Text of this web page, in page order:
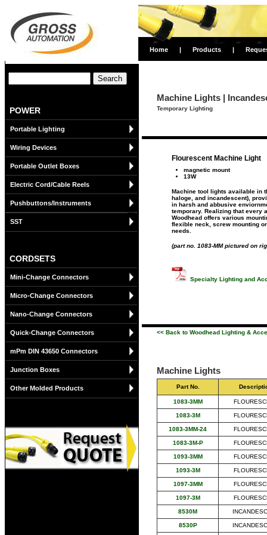
Home | Products |
POWER
Portable Lighting
Wiring Devices
Portable Outlet Boxes
Electric Cord/Cable Reels
Pushbuttons/Instruments
SST
CORDSETS
Mini-Change Connectors
Micro-Change Connectors
Nano-Change Connectors
Quick-Change Connectors
mPm DIN 43650 Connectors
Junction Boxes
Other Molded Products
Machine Lights |
Temporary Lighting
Flourescent Machine Light
magnetic mount
13W
Machine tool lights available in
haloge, and incandescent),
in harsh and abbusive
temporary. Realizing that every
Woodhead offers various
flexible neck, screw mounting
needs.
(part no. 1083-MM pictured on
Specialty Lighting and
<< Back to Woodhead Lighting &
Machine Lights
Part No.
1083-3MM
1083-3M
1083-3MM-24
1083-3M-P
1093-3MM
1093-3M
1097-3MM
1097-3M
8530M
8530P